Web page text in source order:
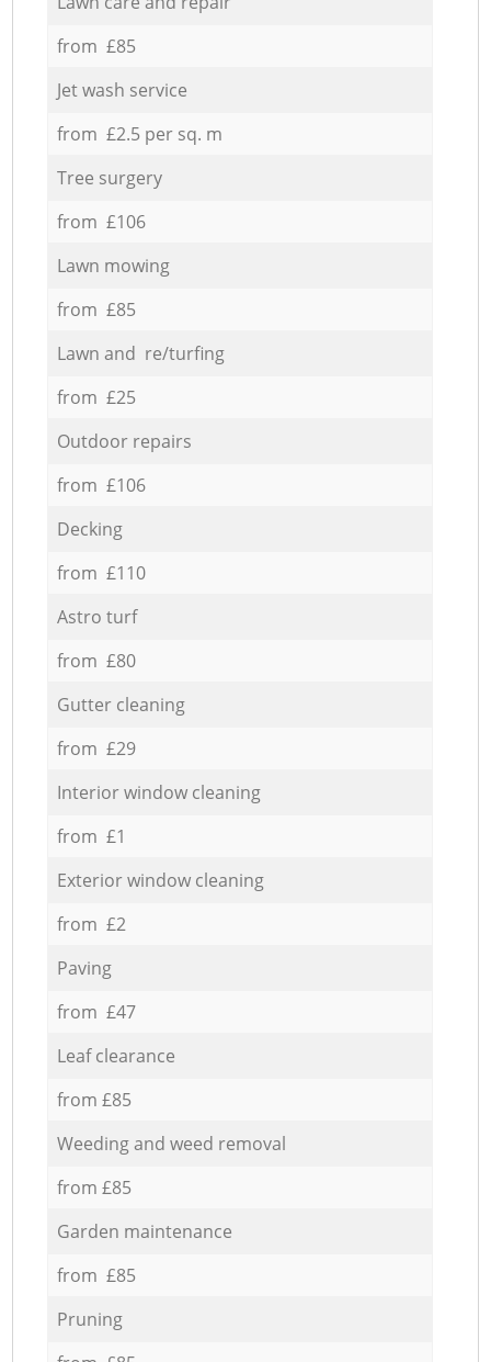
from £85
Jet wash service
from £2.5 per sq. m
Tree surgery
from £106
Lawn mowing
from £85
Lawn and re/turfing
from £25
Outdoor repairs
from £106
Decking
from £110
Astro turf
from £80
Gutter cleaning
from £29
Interior window cleaning
from £1
Exterior window cleaning
from £2
Paving
from £47
Leaf clearance
from £85
Weeding and weed removal
from £85
Garden maintenance
from £85
Pruning